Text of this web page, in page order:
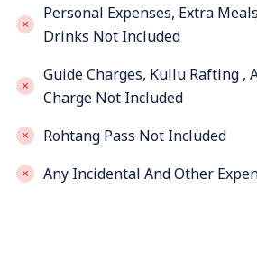
Personal Expenses, Extra
Drinks Not Included
Guide Charges, Kullu Rafting ,
Charge Not Included
Rohtang Pass Not Included
Any Incidental And Other